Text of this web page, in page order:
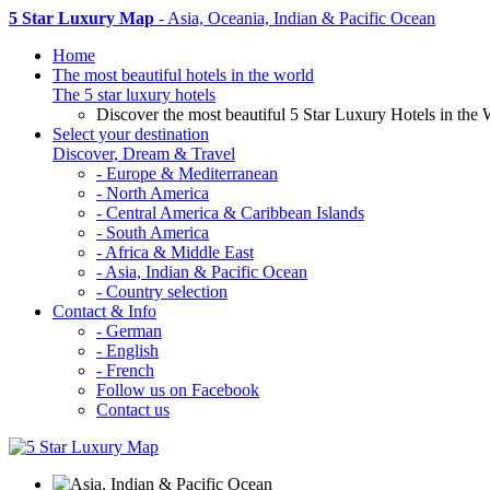
5 Star Luxury Map - Asia, Oceania, Indian & Pacific Ocean
Home
The most beautiful hotels in the world
The 5 star luxury hotels
Discover the most beautiful 5 Star Luxury Hotels in the
Select your destination
Discover, Dream & Travel
- Europe & Mediterranean
- North America
- Central America & Caribbean Islands
- South America
- Africa & Middle East
- Asia, Indian & Pacific Ocean
- Country selection
Contact & Info
- German
- English
- French
Follow us on Facebook
Contact us